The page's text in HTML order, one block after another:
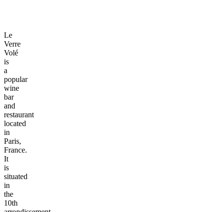
Le
Verre
Volé
is
a
popular
wine
bar
and
restaurant
located
in
Paris,
France.
It
is
situated
in
the
10th